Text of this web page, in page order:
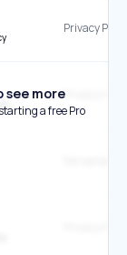
Privacy
Privacy
see more
a free Pro